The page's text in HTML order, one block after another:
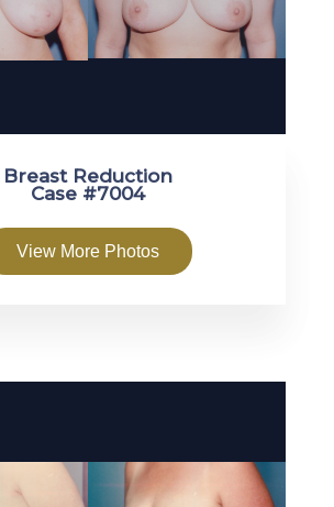
Breast Reduction
Case #7004
View More Photos